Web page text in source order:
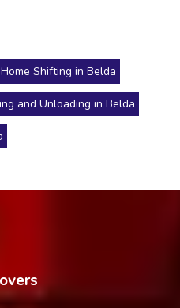
Home Shifting in Belda
and Unloading in Belda